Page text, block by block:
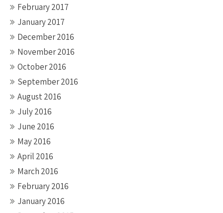
February 2017
January 2017
December 2016
November 2016
October 2016
September 2016
August 2016
July 2016
June 2016
May 2016
April 2016
March 2016
February 2016
January 2016